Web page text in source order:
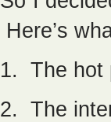
Here’s
1. The hot
2. The